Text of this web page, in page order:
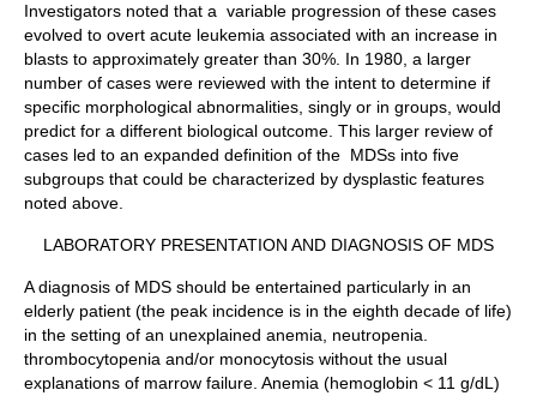
Investigators noted that a variable progression of these cases
evolved to overt acute leukemia associated with an increase in
blasts to approximately greater than 30%. In 1980, a larger
number of cases were reviewed with the intent to determine if
specific morphological abnormalities, singly or in groups, would
predict for a different biological outcome. This larger review of
cases led to an expanded definition of the MDSs into five
subgroups that could be characterized by dysplastic features
noted above.
LABORATORY PRESENTATION AND DIAGNOSIS OF MDS
A diagnosis of MDS should be entertained particularly in an
elderly patient (the peak incidence is in the eighth decade of life)
in the setting of an unexplained anemia, neutropenia.
thrombocytopenia and/or monocytosis without the usual
explanations of marrow failure. Anemia (hemoglobin < 11 g/dL)